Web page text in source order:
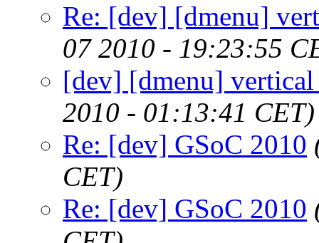
Re: [dev] [dmenu]
07 2010 - 19:23:55
[dev] [dmenu]
2010 - 01:13:41 CET)
Re: [dev] GSoC 2010
CET)
Re: [dev] GSoC 2010